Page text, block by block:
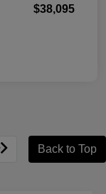
$38,095
Back to Top